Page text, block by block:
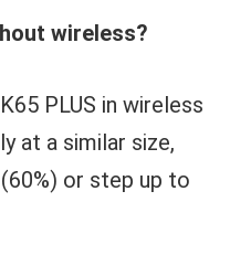
wireless?
PLUS in wireless
at a similar size,
or step up to